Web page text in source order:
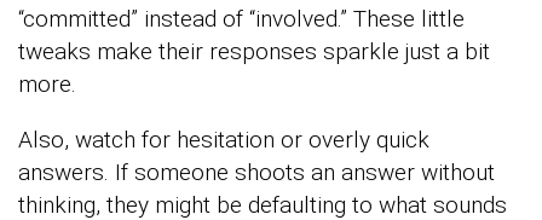
“committed” instead of “involved.” These little
tweaks make their responses sparkle just a bit
more.
Also, watch for hesitation or overly quick
answers. If someone shoots an answer without
thinking, they might be defaulting to what sounds